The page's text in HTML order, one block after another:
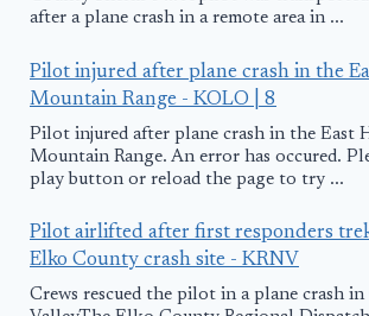
after a plane crash in a remote area in ...
Pilot injured after plane crash in the
Mountain Range - KOLO | 8
Pilot injured after plane crash in the East
Mountain Range. An error has occured.
play button or reload the page to try ...
Pilot airlifted after first responders
Elko County crash site - KRNV
Crews rescued the pilot in a plane crash